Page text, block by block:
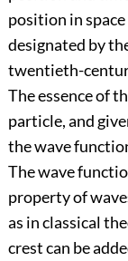
position in
designated by
twentieth-
The essence of
particle, and
the wave
The wave
property of
as in classical
crest can be